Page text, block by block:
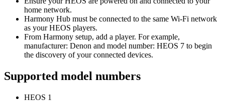
home network.
Harmony Hub must be connected to the same Wi‑Fi network
as your HEOS players.
From Harmony setup, add a player. For example,
manufacturer: Denon and model number: HEOS 7 to begin
the discovery of your connected devices.
Supported model numbers
HEOS 1